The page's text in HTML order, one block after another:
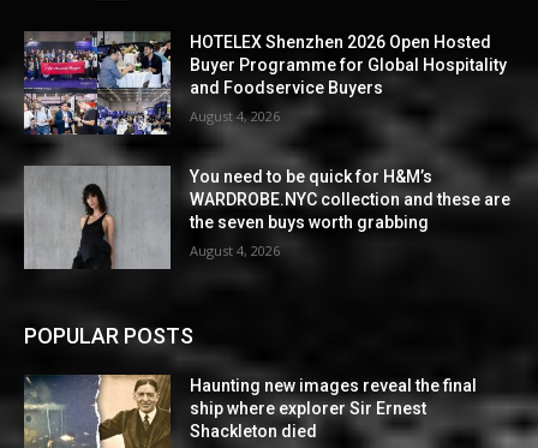
HOTELEX Shenzhen 2026 Open Hosted
Buyer Programme for Global Hospitality
and Foodservice Buyers
August 4, 2026
You need to be quick for H&M’s
WARDROBE.NYC collection and these are
the seven buys worth grabbing
August 4, 2026
POPULAR POSTS
Haunting new images reveal the final
ship where explorer Sir Ernest
Shackleton died